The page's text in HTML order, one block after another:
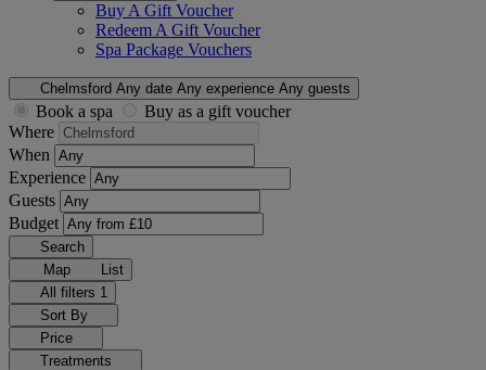
Buy A Gift Voucher
Redeem A Gift Voucher
Spa Package Vouchers
Chelmsford Any date Any experience Any guests
Book a spa
Buy as a gift voucher
Where
When
Experience
Guests
Budget
Search
Map
List
All filters 1
Sort By
Price
Treatments